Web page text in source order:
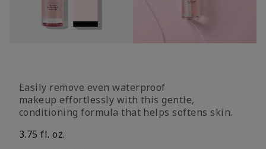
Easily remove even waterproof
makeup effortlessly with this gentle,
conditioning formula that helps softens skin.
3.75 fl. oz.